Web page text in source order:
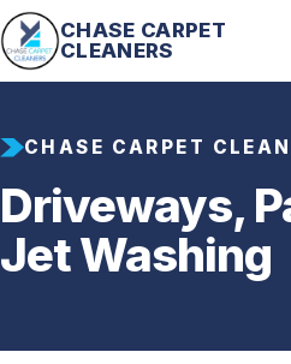
CHASE CARPET
CLEANERS
CHASE CARPET
Driveways,
Jet Washing